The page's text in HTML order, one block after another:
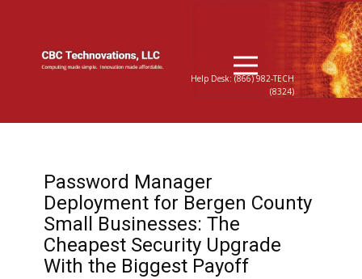
Help Desk: (866) 982-TECH
(8324)
Password Manager
Deployment for Bergen County
Small Businesses: The
Cheapest Security Upgrade
With the Biggest Payoff